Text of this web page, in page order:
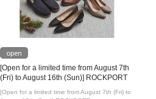
open
[Open for a limited time from August 7th
(Fri) to August 16th (Sun)] ROCKPORT
[Open for a limited time from August 7th (Fri) to